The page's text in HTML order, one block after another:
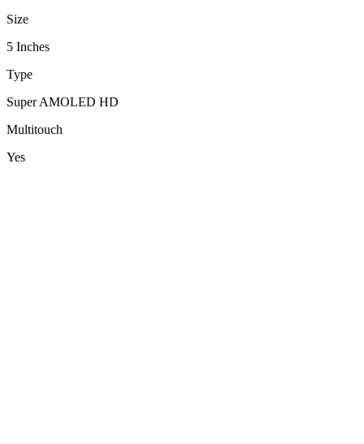
Size
5 Inches
Type
Super AMOLED HD
Multitouch
Yes